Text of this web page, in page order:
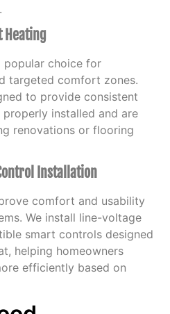
Heating
popular choice for
targeted comfort zones.
to provide consistent
installed and are
renovations or flooring
Installation
comfort and usability
We install line-voltage
smart controls designed
helping homeowners
efficiently based on